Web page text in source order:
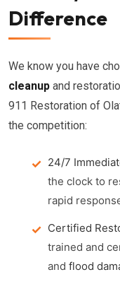
Difference
We know you have
cleanup and
911 Restoration of
the competition:
24/7
the clock to
rapid
Certified
trained and
and flood